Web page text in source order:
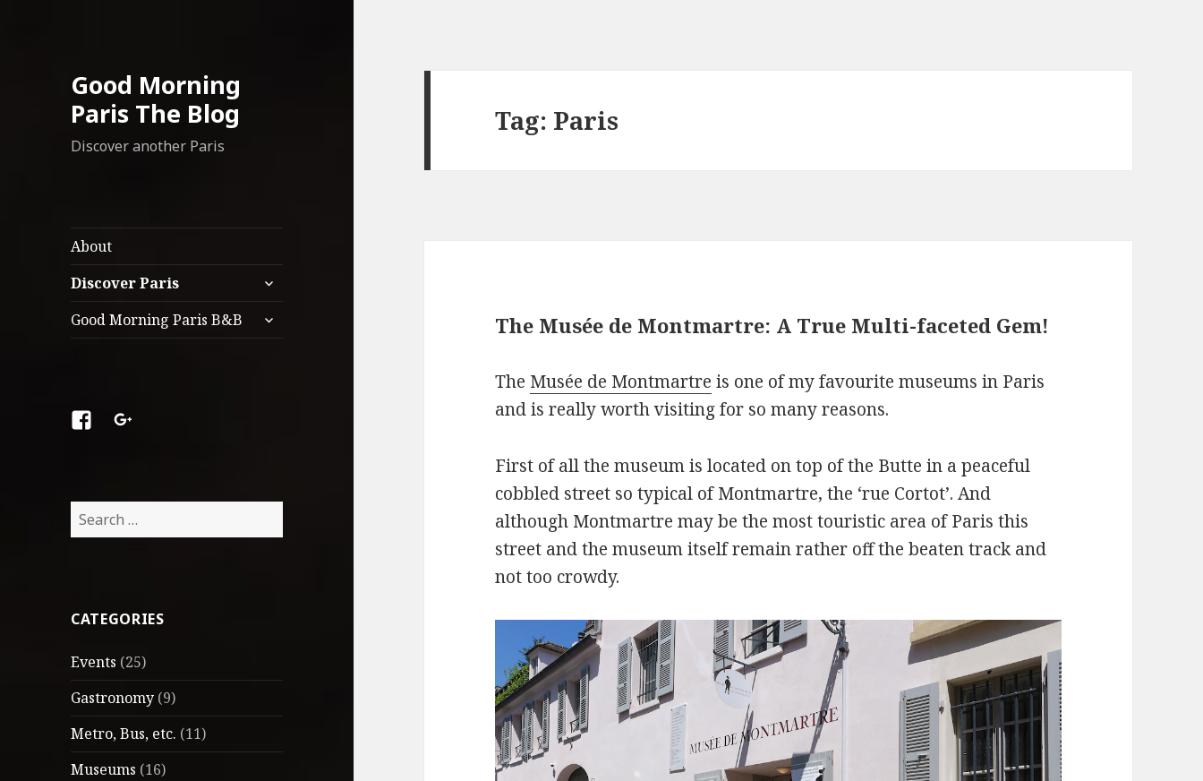
Good Morning
Paris The Blog
Discover another Paris
About
Discover Paris
expand
child
menu
Good Morning Paris B&B
expand
child
FacebookGoogle
Search
for:
CATEGORIES
Events (25)
Gastronomy (9)
Metro, Bus, etc. (11)
Museums (16)
Tag: Paris
The Musée de Montmartre: A True Multi-faceted Gem!
The Musée de Montmartre is one of my favourite museums in Paris
and is really worth visiting for so many reasons.
First of all the museum is located on top of the Butte in a peaceful
cobbled street so typical of Montmartre, the ‘rue Cortot’. And
although Montmartre may be the most touristic area of Paris this
street and the museum itself remain rather off the beaten track and
not too crowdy.